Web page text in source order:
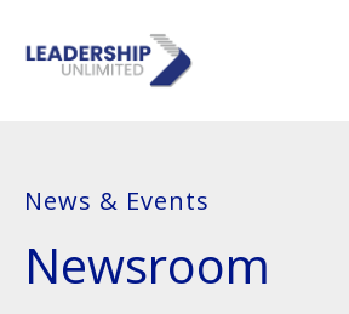
News & Events
Newsroom